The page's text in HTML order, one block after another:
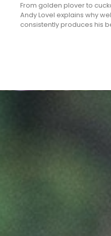
From golden plover to
Andy Lovel explains why
consistently produces his